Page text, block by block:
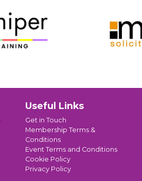
Useful Links
Get in Touch
Membership Terms &
Conditions
Event Terms and Conditions
Cookie Policy
Privacy Policy